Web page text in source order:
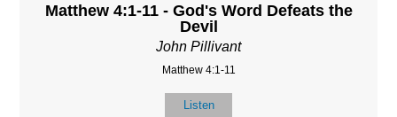
Matthew 4:1-11 - God's Word Defeats the
Devil
John Pillivant
Matthew 4:1-11
Listen